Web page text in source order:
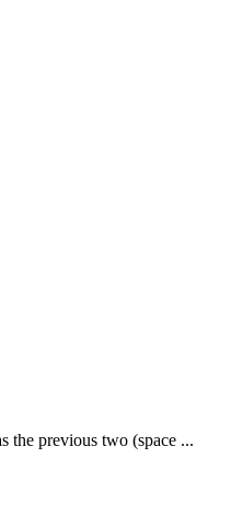
the previous two (space ...